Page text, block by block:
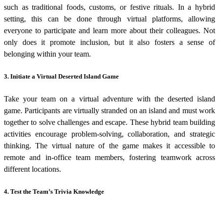
such as traditional foods, customs, or festive rituals. In a hybrid
setting, this can be done through virtual platforms, allowing
everyone to participate and learn more about their colleagues. Not
only does it promote inclusion, but it also fosters a sense of
belonging within your team.
3. Initiate a Virtual Deserted Island Game
Take your team on a virtual adventure with the deserted island
game. Participants are virtually stranded on an island and must work
together to solve challenges and escape. Thesehybrid team building
activities encourage problem-solving, collaboration, and strategic
thinking. The virtual nature of the game makes it accessible to
remote and in-office team members, fostering teamwork across
different locations.
4. Test the Team’s Trivia Knowledge